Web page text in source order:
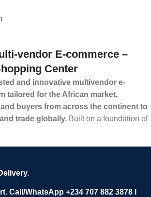
vendor E-commerce –
Center
and innovative multivendor e-
tailored for the African market,
buyers from across the continent to
trade globally. Built on a foundation of
marketplace where businesses can
freely register, upload their products, and
while buyers can explore a wide
Call/WhatsApp +234 707 882 3878 I